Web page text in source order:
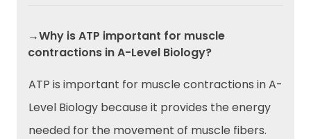
→Why is ATP important for muscle
contractions in A-Level Biology?
ATP is important for muscle contractions in A-
Level Biology because it provides the energy
needed for the movement of muscle fibers.